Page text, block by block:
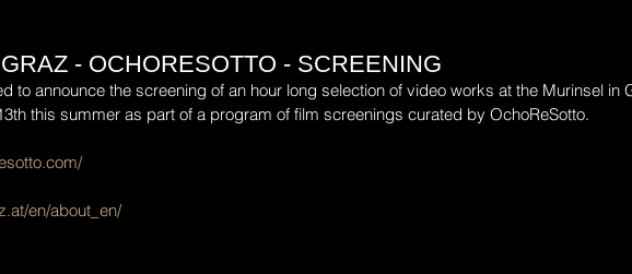
- OCHORESOTTO - SCREENING
to announce the screening of an hour long selection of video works at the Murinsel in
this summer as part of a program of film screenings curated by OchoReSotto.
en/about_en/